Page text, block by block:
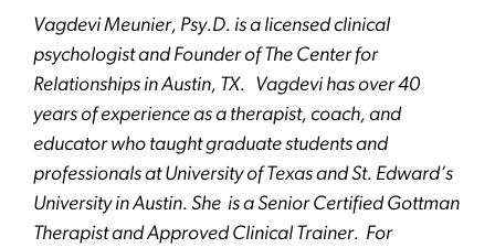
Vagdevi Meunier, Psy.D. is a licensed clinical
psychologist and Founder of The Center for
Relationships in Austin, TX. Vagdevi has over 40
years of experience as a therapist, coach, and
educator who taught graduate students and
professionals at University of Texas and St. Edward’s
University in Austin. She is a Senior Certified Gottman
Therapist and Approved Clinical Trainer. For